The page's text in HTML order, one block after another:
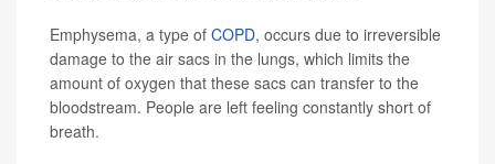
Emphysema, a type of COPD, occurs due to irreversible
damage to the air sacs in the lungs, which limits the
amount of oxygen that these sacs can transfer to the
bloodstream. People are left feeling constantly short of
breath.